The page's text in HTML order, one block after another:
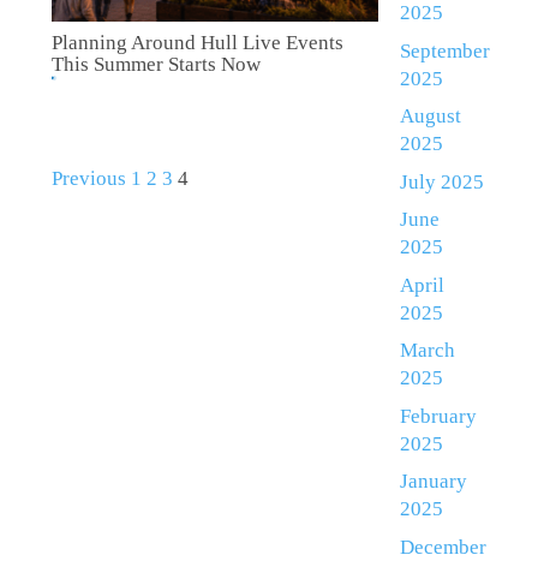
Planning Around Hull Live Events
This Summer Starts Now
Previous 1 2 3 4
2025
September
2025
August
2025
July 2025
June
2025
April
2025
March
2025
February
2025
January
2025
December